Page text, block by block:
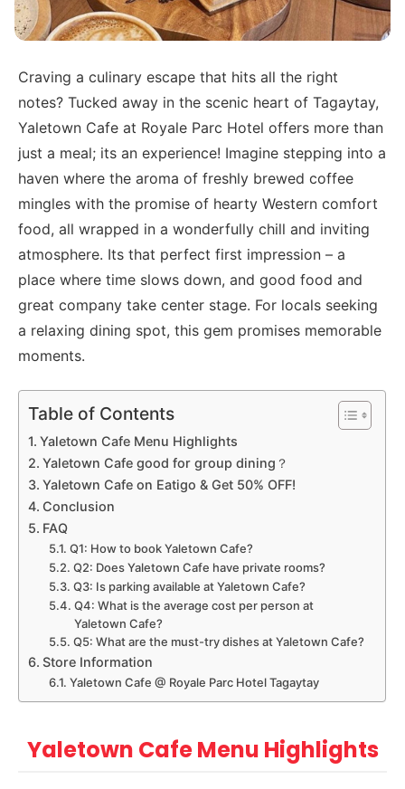
Craving a culinary escape that hits all the right
notes? Tucked away in the scenic heart of Tagaytay,
Yaletown Cafe at Royale Parc Hotel offers more than
just a meal; its an experience! Imagine stepping into a
haven where the aroma of freshly brewed coffee
mingles with the promise of hearty Western comfort
food, all wrapped in a wonderfully chill and inviting
atmosphere. Its that perfect first impression – a
place where time slows down, and good food and
great company take center stage. For locals seeking
a relaxing dining spot, this gem promises memorable
moments.
Table of Contents
Yaletown Cafe Menu Highlights
Yaletown Cafe good for group dining？
Yaletown Cafe on Eatigo & Get 50% OFF!
Conclusion
FAQ
Q1: How to book Yaletown Cafe?
Q2: Does Yaletown Cafe have private rooms?
Q3: Is parking available at Yaletown Cafe?
Q4: What is the average cost per person at
Yaletown Cafe?
Q5: What are the must-try dishes at Yaletown Cafe?
Store Information
Yaletown Cafe @ Royale Parc Hotel Tagaytay
Yaletown Cafe Menu Highlights